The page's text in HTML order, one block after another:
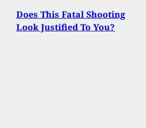
Does This Fatal Shooting
Look Justified To You?